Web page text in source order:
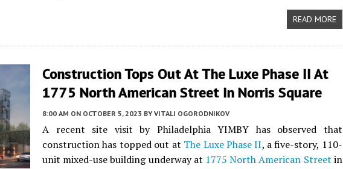
READ MORE
Construction Tops Out At The Luxe Phase II At
1775 North American Street In Norris Square
8:00 AM ON OCTOBER 5, 2023 BY VITALI OGORODNIKOV
A recent site visit by Philadelphia YIMBY has observed that
construction has topped out at The Luxe Phase II, a five-story, 110-
unit mixed-use building underway at 1775 North American Street in